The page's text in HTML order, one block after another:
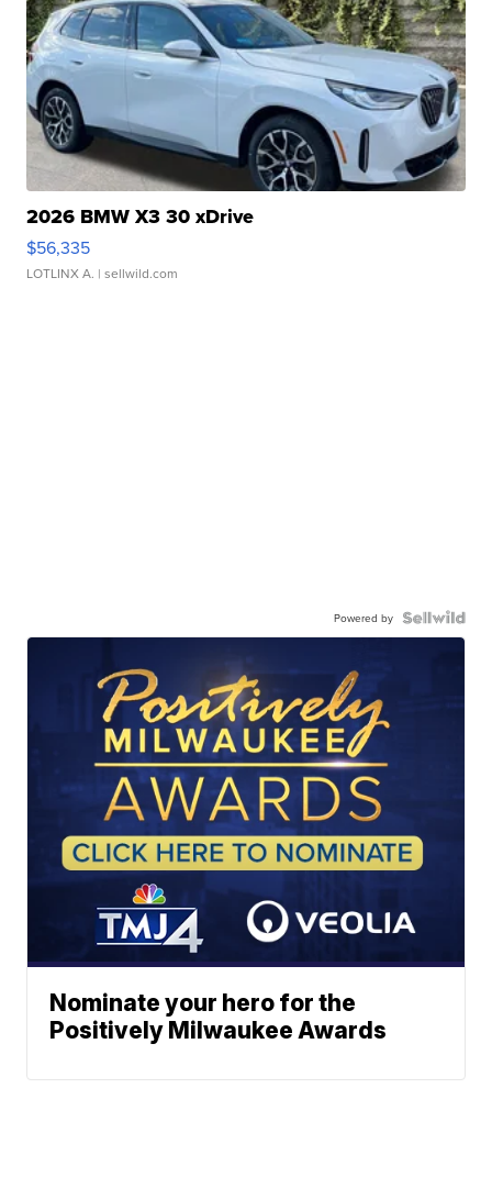
2026 BMW X3 30 xDrive
$56,335
LOTLINX A. | sellwild.com
Powered by
Nominate your hero for the
Positively Milwaukee Awards